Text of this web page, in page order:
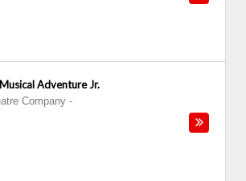
Adventure Jr.
Company -